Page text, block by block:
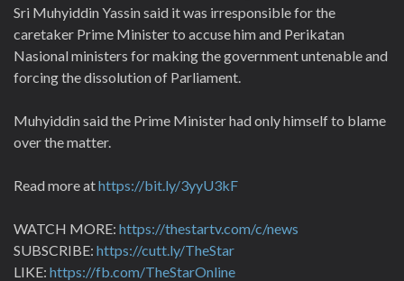
Sri Muhyiddin Yassin said it was irresponsible for the
caretaker Prime Minister to accuse him and Perikatan
Nasional ministers for making the government untenable and
forcing the dissolution of Parliament.
Muhyiddin said the Prime Minister had only himself to blame
over the matter.
Read more athttps://bit.ly/3yyU3kF
WATCH MORE: https://thestartv.com/c/news
SUBSCRIBE: https://cutt.ly/TheStar
LIKE: https://fb.com/TheStarOnline